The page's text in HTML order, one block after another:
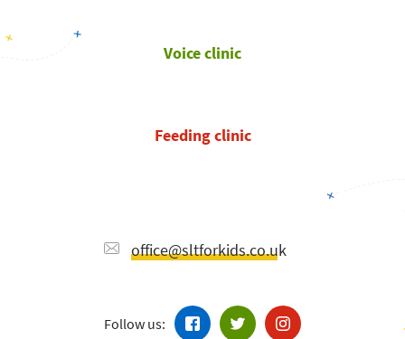
Voice clinic
Feeding clinic
office@sltforkids.co.uk
Follow us: